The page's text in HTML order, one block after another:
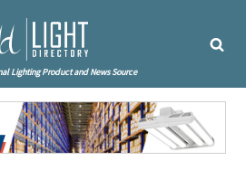
Lighting Product and News Source